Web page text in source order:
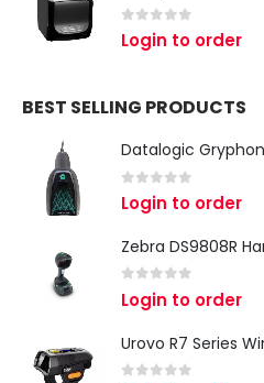
0 out of 5
Login to order
BEST SELLING PRODUCTS
0 out of 5
Login to order
Zebra DS9808R
out of 5
Login to order
Urovo R7 Series